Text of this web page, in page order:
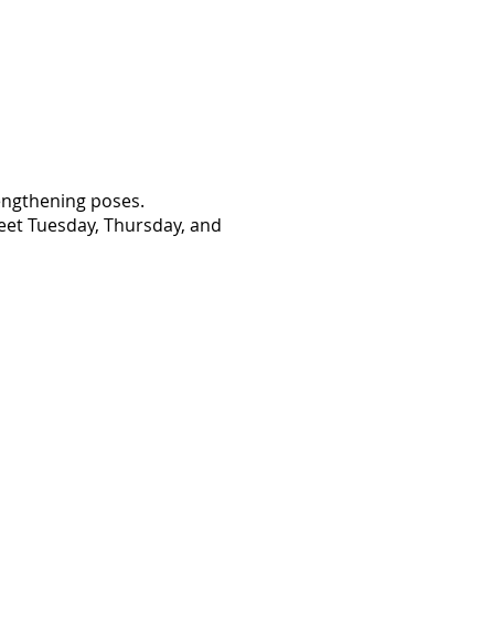
poses.
Tuesday, Thursday, and